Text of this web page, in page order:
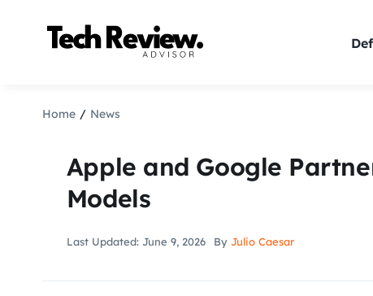
Home News
Apple and Google
Models
Last Updated: June 9, 2026 By Julio Caesar